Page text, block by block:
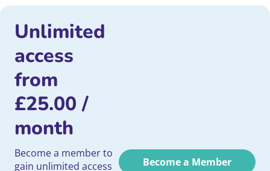
Unlimited
access
from
£25.00 /
month
Become a member to
gain unlimited access
Become a Member